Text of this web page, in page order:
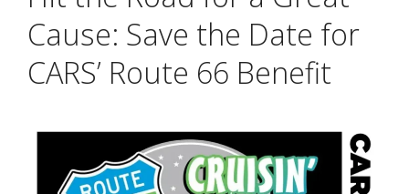
Cause: Save the Date for
CARS’ Route 66 Benefit